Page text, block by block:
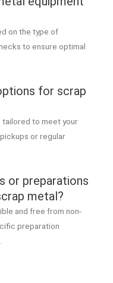
on the type of
to ensure optimal
for scrap
to meet your
or regular
or preparations
metal?
and free from non-
preparation